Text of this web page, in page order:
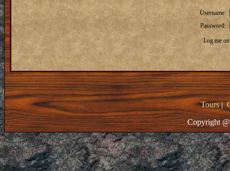
Username:
Password:
Log me
Tours|
Copyright